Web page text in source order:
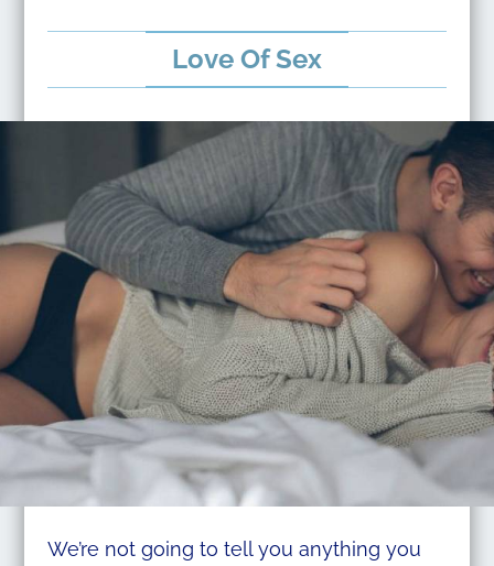
Love Of Sex
We’re not going to tell you anything you